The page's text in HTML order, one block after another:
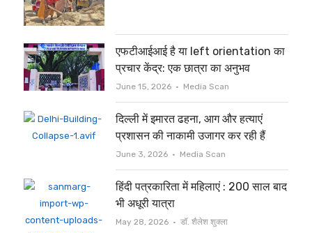
एफटीआईआई है या left orientation का
प्रचार केंद्र: एक छात्रा का अनुभव
June 15, 2026 Author
Media Scan
दिल्ली में इमारत ढहना, आग और हत्याएं
प्रशासन की नाकामी उजागर कर रही हैं
June 3, 2026 Author
Media Scan
हिंदी पत्रकारिता में महिलाएं : 200 साल बाद
भी अधूरी यात्रा
May 28, 2026 Author
डॉ. शैलेश शुक्ला